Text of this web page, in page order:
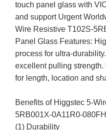
touch panel glass with
and support Urgent
Wire Resistive T102S-
Panel Glass Features:
process for ultra-
excellent pulling
for length, location and
Benefits of Higgstec 5-
5RB001X-0A11R0-
(1) Durability